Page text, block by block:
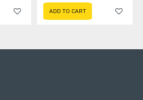
ADD TO CART